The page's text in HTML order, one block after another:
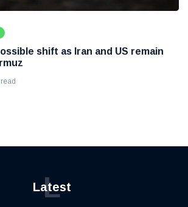
shift as Iran and US remain
Latest
L